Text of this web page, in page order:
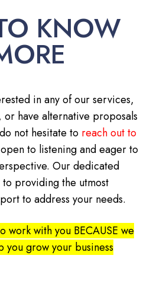
KNOW
in any of our services,
have alternative proposals
not hesitate to reach out to
to listening and eager to
Our dedicated
providing the utmost
to address your needs.
work with you BECAUSE we
grow your business